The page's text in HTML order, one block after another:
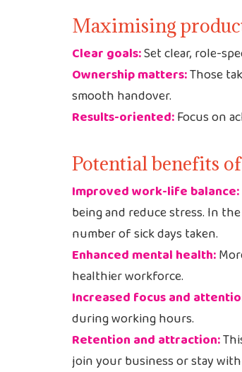
Maximising
Clear goals:Set clear, role-
Ownership matters:Those
smooth handover.
Results-oriented:Focus on
Potential benefits
Improved work-life balance:
being and reduce stress. In
number of sick days taken.
Enhanced mental health:
healthier workforce.
Increased focus and
during working hours.
Retention and attraction:
join your business or stay